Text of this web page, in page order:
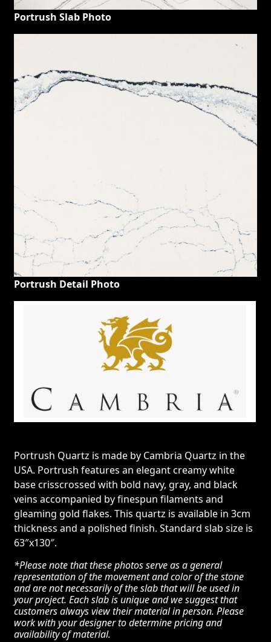
Portrush Slab Photo
Portrush Detail Photo
Portrush Quartz is made by Cambria Quartz in the
USA. Portrush features an elegant creamy white
base crisscrossed with bold navy, gray, and black
veins accompanied by finespun filaments and
gleaming gold flakes. This quartz is available in 3cm
thickness and a polished finish. Standard slab size is
63″x130″.
*Please note that these photos serve as a general
representation of the movement and color of the stone
and are not necessarily of the slab that will be used in
your project. Each slab is unique and we suggest that
customers always view their material in person. Please
work with your designer to determine pricing and
availability of material.